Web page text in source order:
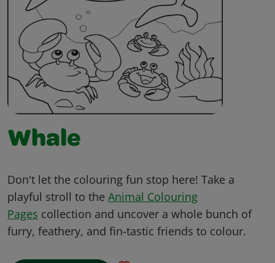
Whale
Don't let the colouring fun stop here! Take a
playful stroll to the Animal Colouring
Pages collection and uncover a whole bunch of
furry, feathery, and fin-tastic friends to colour.